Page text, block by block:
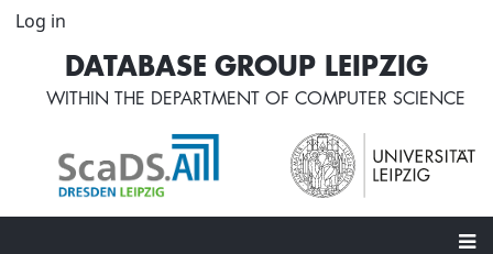
Skip
content
User
account
menu
Log in
DATABASE GROUP LEIPZIG
WITHIN THE DEPARTMENT OF COMPUTER SCIENCE